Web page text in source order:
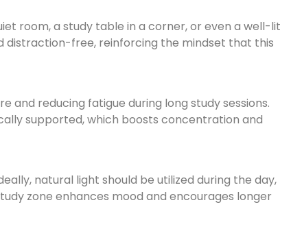
room, a study table in a corner, or even a well-lit
distraction-free, reinforcing the mindset that this
and reducing fatigue during long study sessions.
supported, which boosts concentration and
natural light should be utilized during the day,
zone enhances mood and encourages longer